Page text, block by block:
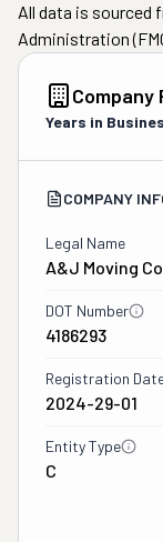
All data is sourced
Administration
Company
Years in
COMPANY
Legal Name
A&j Moving Co
DOT Number
4186293
Registration
2024-29-01
Entity Type
C